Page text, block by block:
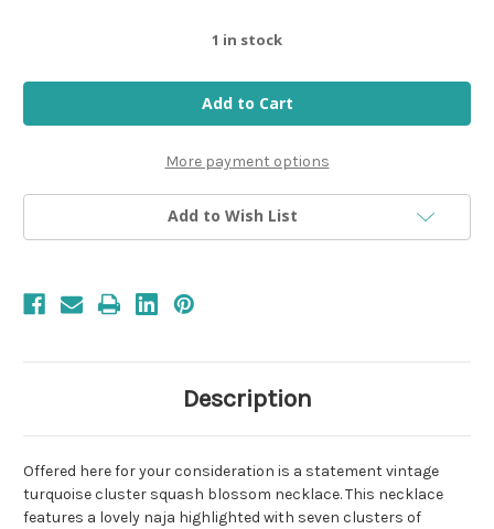
1 in stock
More payment options
Add to Wish List
Description
Offered here for your consideration is a statement vintage
turquoise cluster squash blossom necklace. This necklace
features a lovely naja highlighted with seven clusters of